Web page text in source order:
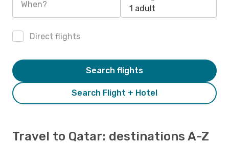
When? 1 adult
Direct flights
Search Flight + Hotel
Search flights
Travel to Qatar: destinations A-Z